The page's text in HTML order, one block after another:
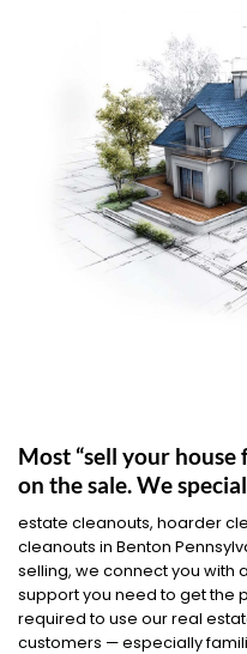
Most “sell your
on the sale. We
estate cleanouts, hoarder
cleanouts in Benton
selling, we connect you with
support you need to get the
required to use our real
customers — especially